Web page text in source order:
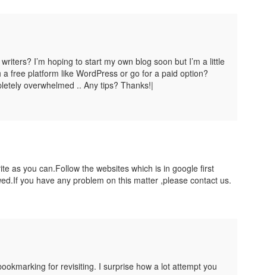
I’m hoping to start my own blog soon but I’m a little
free platform like WordPress or go for a paid option?
overwhelmed .. Any tips? Thanks!|
as you can.Follow the websites which is in google first
you have any problem on this matter ,please contact us.
for revisiting. I surprise how a lot attempt you